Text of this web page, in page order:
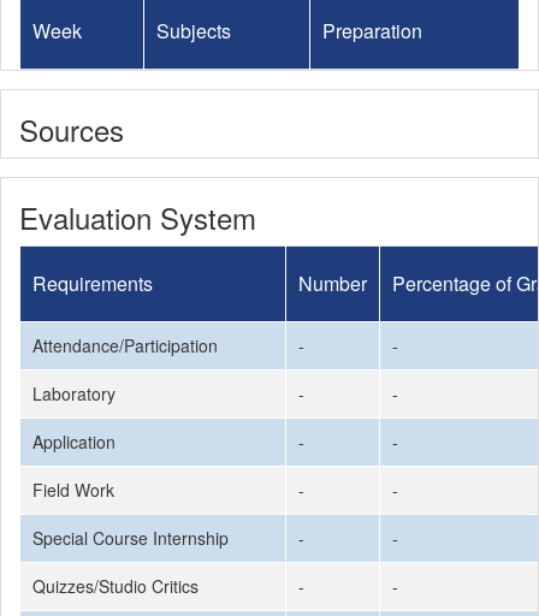
Week Subjects Preparation
Sources
Evaluation System
Requirements Number Percentage of
Attendance/Participation -
-
Laboratory
-
-
Application
-
-
Field Work
-
-
Special Course Internship
-
-
Quizzes/Studio Critics
-
-